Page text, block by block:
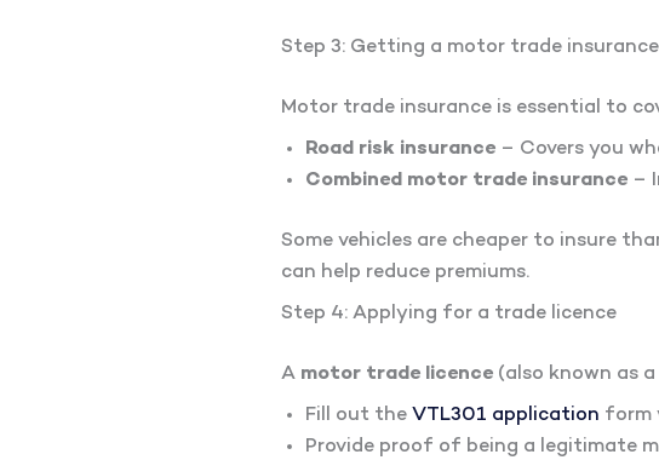
Step 3: Getting a motor trade
Motor trade insurance is essential to
Road risk insurance – Covers you
Combined motor trade insurance –
Some vehicles are cheaper to insure
can help reduce premiums.
Step 4: Applying for a trade licence
A motor trade licence (also known as
Fill out the VTL301 application form
Provide proof of being a legitimate